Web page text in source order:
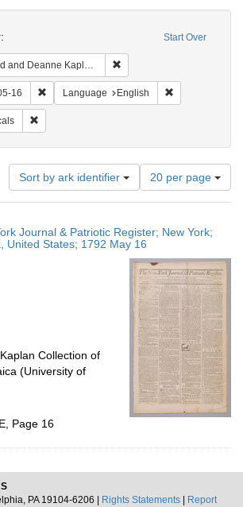
Start Over
Collection of Early American Judaica (University of Pennsylvania)
16 Remove constraint Date sim: 1792-05-16
Language English
Sort by ark identifier
Number
of
results
display
per
page
20 per page
Journal & Patriotic Register; New York;
United States; 1792 May 16
Collection of
(University of
Page 16
PA 19104-6206 |
Rights Statements
Report